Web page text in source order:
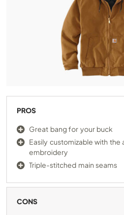
PROS
Great bang for your buck
Easily customizable with the
embroidery
Triple-stitched main seams
CONS